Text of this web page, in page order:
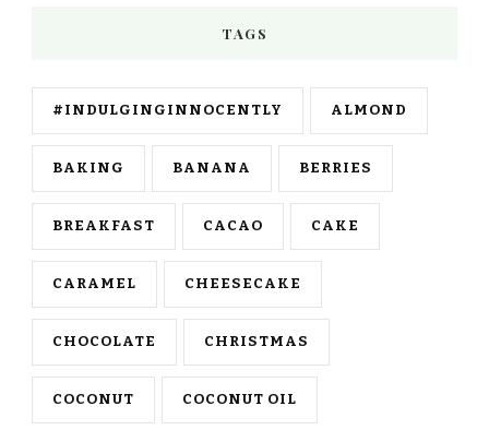
TAGS
#INDULGINGINNOCENTLY ALMOND
BAKING BANANA BERRIES
BREAKFAST CACAO CAKE
CARAMEL CHEESECAKE
CHOCOLATE CHRISTMAS
COCONUT COCONUT OIL